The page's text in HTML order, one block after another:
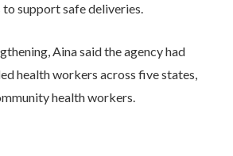
support safe deliveries.
Aina said the agency had
health workers across five states,
health workers.